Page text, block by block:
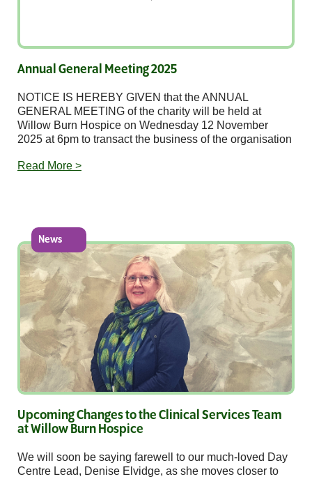
Annual General Meeting 2025
NOTICE IS HEREBY GIVEN that the ANNUAL
GENERAL MEETING of the charity will be held at
Willow Burn Hospice on Wednesday 12 November
2025 at 6pm to transact the business of the organisation
Read More >
News
Upcoming Changes to the Clinical Services Team
at Willow Burn Hospice
We will soon be saying farewell to our much-loved Day
Centre Lead, Denise Elvidge, as she moves closer to